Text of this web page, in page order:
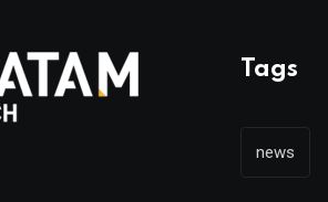
Tags
news